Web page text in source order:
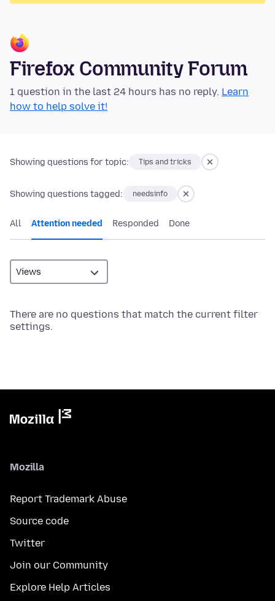
Firefox Community Forum
1 question in the last 24 hours has no reply. Learn
how to help solve it!
Showing questions for topic: Tips and tricks
Showing questions tagged: needsinfo
All Attention needed Responded Done
There are no questions that match the current filter
settings.
Mozilla
Report Trademark Abuse
Source code
Twitter
Join our Community
Explore Help Articles